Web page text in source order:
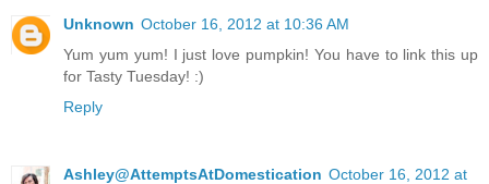
Unknown October 16, 2012 at 10:36 AM
Yum yum yum! I just love pumpkin! You have to link this up
for Tasty Tuesday! :)
Reply
Ashley@AttemptsAtDomestication October 16, 2012 at